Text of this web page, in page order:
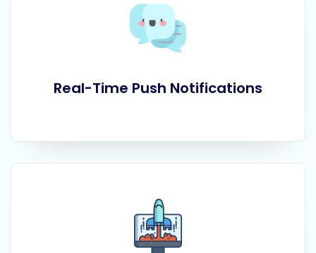
Real-Time Push Notifications